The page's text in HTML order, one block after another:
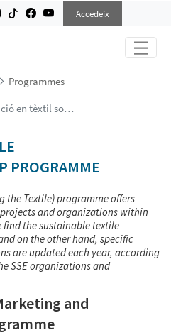
I Accedeix
Programmes
Comercialització i comunicació en tèxtil sostenible
PROGRAMME
the Textile) programme offers
and organizations within
find the sustainable textile
on the other hand, specific
are updated each year, according
SSE organizations and
and